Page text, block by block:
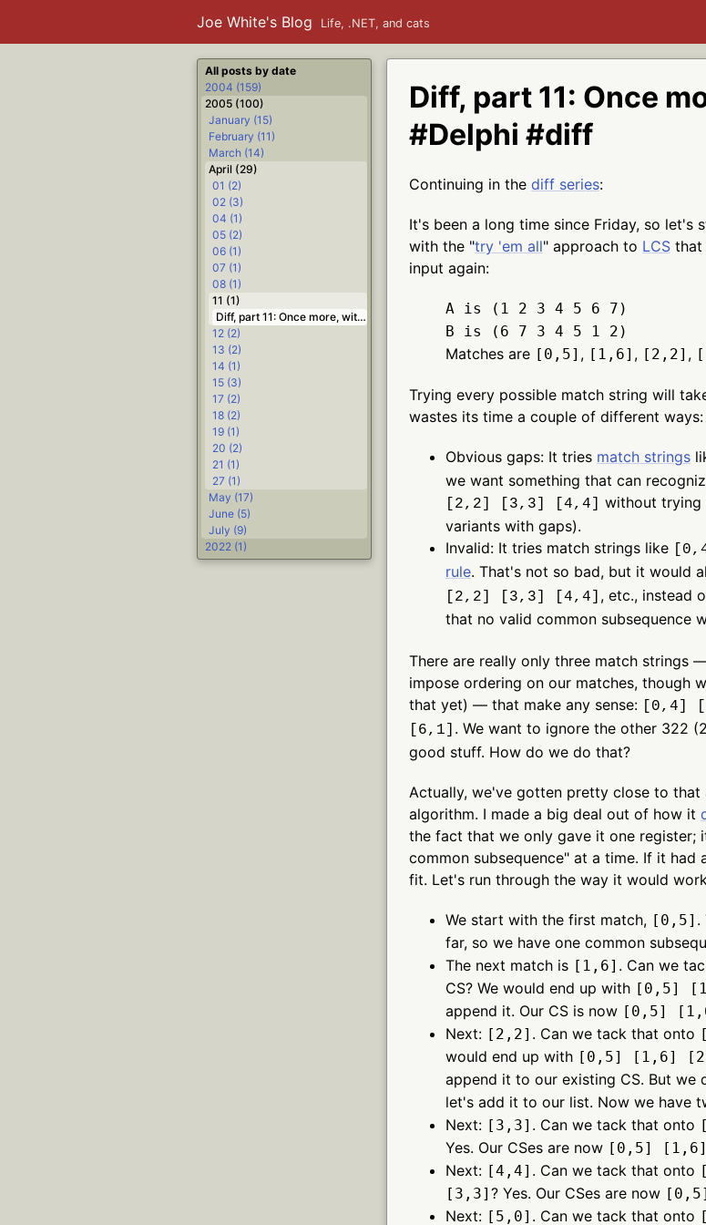
Joe White's Blog Life, .NET, and cats
Diff, part 11: Once
#Delphi #diff
Continuing in the diff series:
It's been a long time since Friday, so
with the "try 'em all" approach to LCS that
input again:
A is (1 2 3 4 5 6 7)
B is (6 7 3 4 5 1 2)
Matches are [0,5] , [1,6] , [2,2] ,
Trying every possible match string will
wastes its time a couple of different ways:
Obvious gaps: It tries match strings
we want something that can
[2,2] [3,3] [4,4] without trying
variants with gaps).
Invalid: It tries match strings like
rule. That's not so bad, but it would
[2,2] [3,3] [4,4] , etc., instead
that no valid common subsequence
There are really only three match strings
impose ordering on our matches, though
that yet) — that make any sense: [0,4]
[6,1] . We want to ignore the other 322
good stuff. How do we do that?
Actually, we've gotten pretty close to that
algorithm. I made a big deal out of how it
the fact that we only gave it one
common subsequence" at a time. If it
fit. Let's run through the way it would
We start with the first match, [0,5] .
far, so we have one common
The next match is [1,6] . Can we
CS? We would end up with [0,5]
append it. Our CS is now [0,5]
Next: [2,2] . Can we tack that onto
would end up with [0,5] [1,6]
append it to our existing CS. But
let's add it to our list. Now we have
Next: [3,3] . Can we tack that onto
Yes. Our CSes are now [0,5] [1,6]
Next: [4,4] . Can we tack that onto
[3,3] ? Yes. Our CSes are now
Next: [5,0] . Can we tack that onto
All posts by date
2004 (159)
2005 (100)
January (15)
February (11)
March (14)
April (29)
01 (2)
02 (3)
04 (1)
05 (2)
06 (1)
07 (1)
08 (1)
11 (1)
Diff, part 11: Once more, with state #.NET #Delphi #diff
12 (2)
13 (2)
14 (1)
15 (3)
17 (2)
18 (2)
19 (1)
20 (2)
21 (1)
27 (1)
May (17)
June (5)
July (9)
2022 (1)